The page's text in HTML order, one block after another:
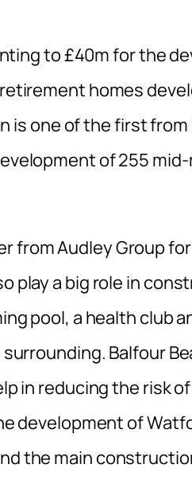
to £40m for the
homes
is one of the first from
of 255
from Audley Group
play a big role in
pool, a health club
Balfour
in reducing the risk
development of
the main